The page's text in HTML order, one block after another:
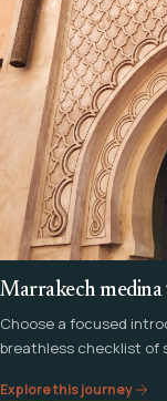
Marrakech
Choose a focused
breathless checklist of
Explore this journey